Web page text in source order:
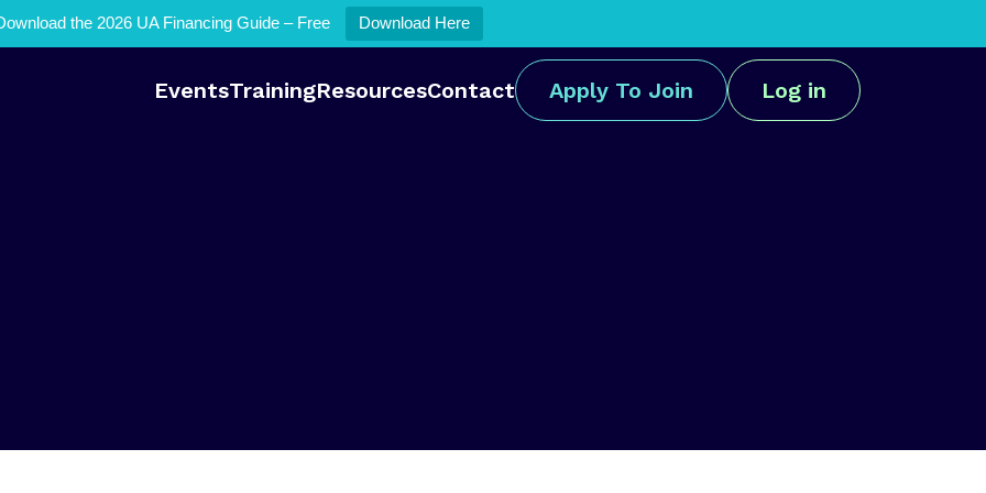
the 2026 UA Financing Guide – Free Download Here
EventsTrainingResourcesContact Apply To Join Log in